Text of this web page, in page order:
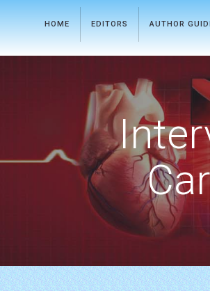
HOME EDITORS AUTHOR